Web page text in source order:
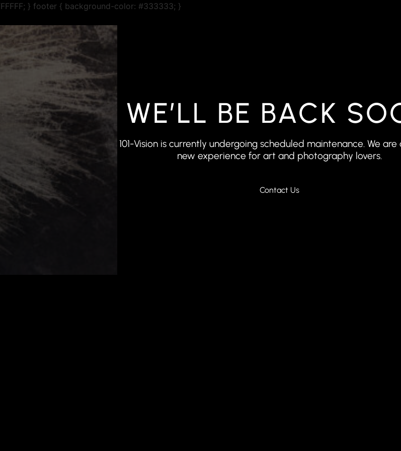
} footer { background-color: #333333; }
WE’LL BE BACK
101-Vision is currently undergoing scheduled maintenance. We
new experience for art and photography lovers.
Contact Us